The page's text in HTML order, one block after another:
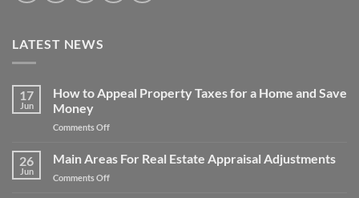
LATEST NEWS
17
Jun
How to Appeal Property Taxes for a Home and Save
Money
Comments Offon
26
Jun
Main Areas For Real Estate Appraisal Adjustments
Comments Offon